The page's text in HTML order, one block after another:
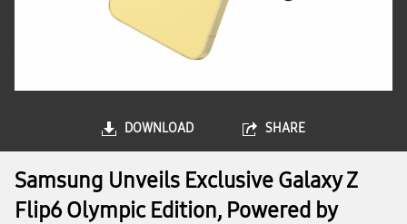
DOWNLOAD SHARE
Samsung Unveils Exclusive Galaxy Z
Flip6 Olympic Edition, Powered by